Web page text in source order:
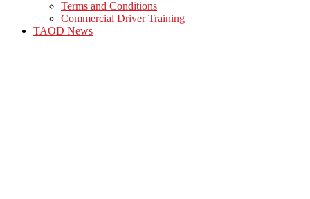
Terms and Conditions
Commercial Driver Training
TAOD News